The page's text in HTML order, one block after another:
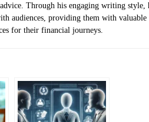
Through his engaging writing style,
audiences, providing them with valuable
for their financial journeys.